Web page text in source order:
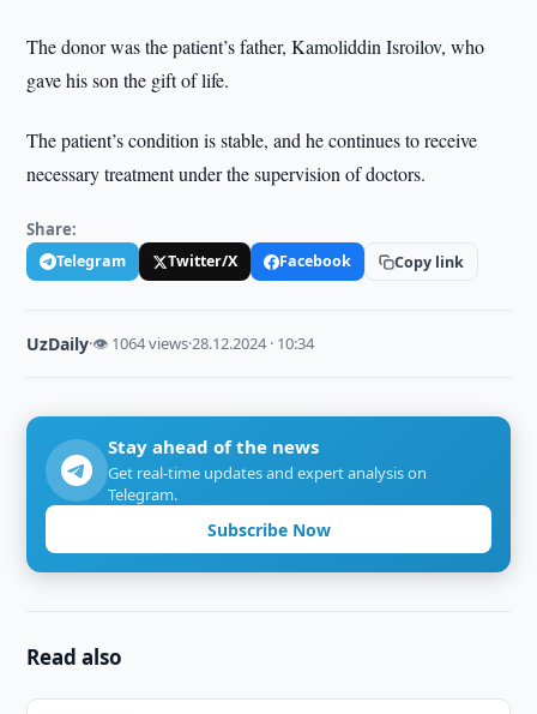
The donor was the patient’s father, Kamoliddin Isroilov, who
gave his son the gift of life.
The patient’s condition is stable, and he continues to receive
necessary treatment under the supervision of doctors.
Share:
Telegram Twitter/X Facebook Copy link
UzDaily·👁 1064 views·28.12.2024 · 10:34
Stay ahead of the news
Get real-time updates and expert analysis on
Telegram.
Subscribe Now
Read also